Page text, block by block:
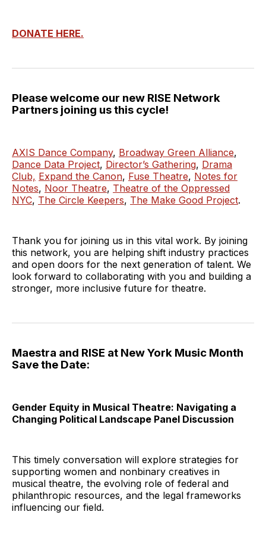
DONATE HERE.
Please welcome our new RISE Network
Partners joining us this cycle!
AXIS Dance Company, Broadway Green Alliance,
Dance Data Project, Director’s Gathering, Drama
Club, Expand the Canon, Fuse Theatre, Notes for
Notes, Noor Theatre, Theatre of the Oppressed
NYC, The Circle Keepers, The Make Good Project.
Thank you for joining us in this vital work. By joining
this network, you are helping shift industry practices
and open doors for the next generation of talent. We
look forward to collaborating with you and building a
stronger, more inclusive future for theatre.
Maestra and RISE at New York Music Month
Save the Date:
Gender Equity in Musical Theatre: Navigating a
Changing Political Landscape Panel Discussion
This timely conversation will explore strategies for
supporting women and nonbinary creatives in
musical theatre, the evolving role of federal and
philanthropic resources, and the legal frameworks
influencing our field.